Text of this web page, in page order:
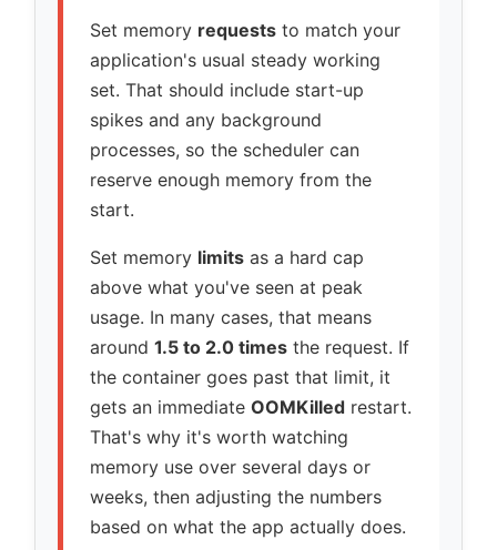
Set memory requests to match your
application's usual steady working
set. That should include start-up
spikes and any background
processes, so the scheduler can
reserve enough memory from the
start.
Set memory limits as a hard cap
above what you've seen at peak
usage. In many cases, that means
around 1.5 to 2.0 times the request. If
the container goes past that limit, it
gets an immediate OOMKilled restart.
That's why it's worth watching
memory use over several days or
weeks, then adjusting the numbers
based on what the app actually does.